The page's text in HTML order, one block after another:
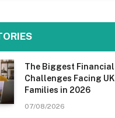
The Biggest Financial
Challenges Facing UK
Families in 2026
07/08/2026